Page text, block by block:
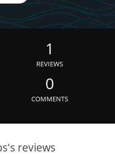
1
REVIEWS
0
COMMENTS
reviews